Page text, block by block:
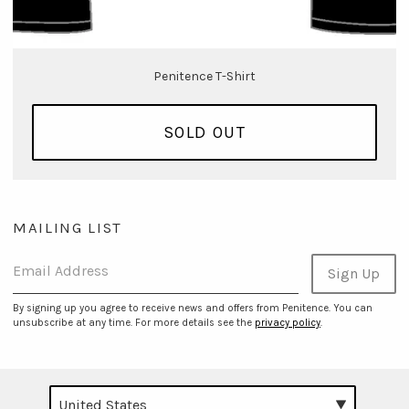
Penitence T-Shirt
SOLD OUT
MAILING LIST
Email Address Sign Up
By signing up you agree to receive news and offers from Penitence. You can
unsubscribe at any time. For more details see the privacy policy.